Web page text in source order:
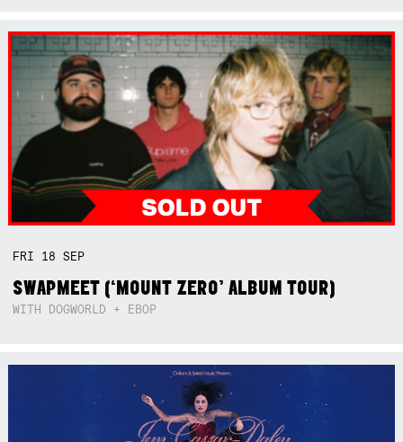
FRI 18SEP
SWAPMEET (‘MOUNT ZERO’ ALBUM TOUR)
WITH DOGWORLD + EBOP